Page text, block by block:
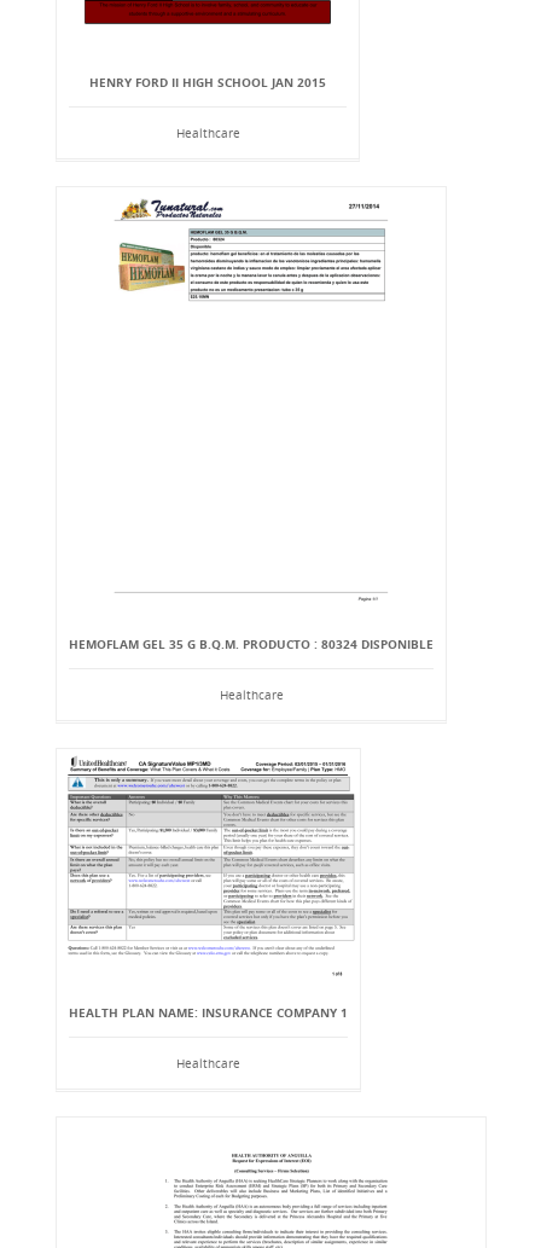
HENRY FORD II HIGH SCHOOL JAN 2015
Healthcare
HEMOFLAM GEL 35 G B.Q.M. PRODUCTO : 80324 DISPONIBLE
Healthcare
HEALTH PLAN NAME: INSURANCE COMPANY 1
Healthcare